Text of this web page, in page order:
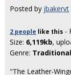
Posted by jbakervt
2 people like this -
Size: 6,119kb,
Genre: Traditional
"The Leather-